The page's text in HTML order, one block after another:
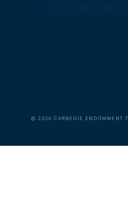
©2026 CARNEGIE ENDOWMENT